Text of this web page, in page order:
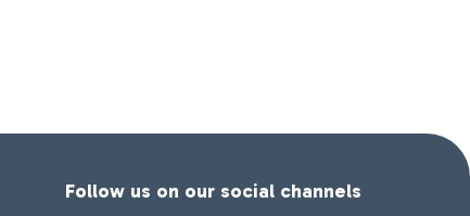
Follow us on our social channels